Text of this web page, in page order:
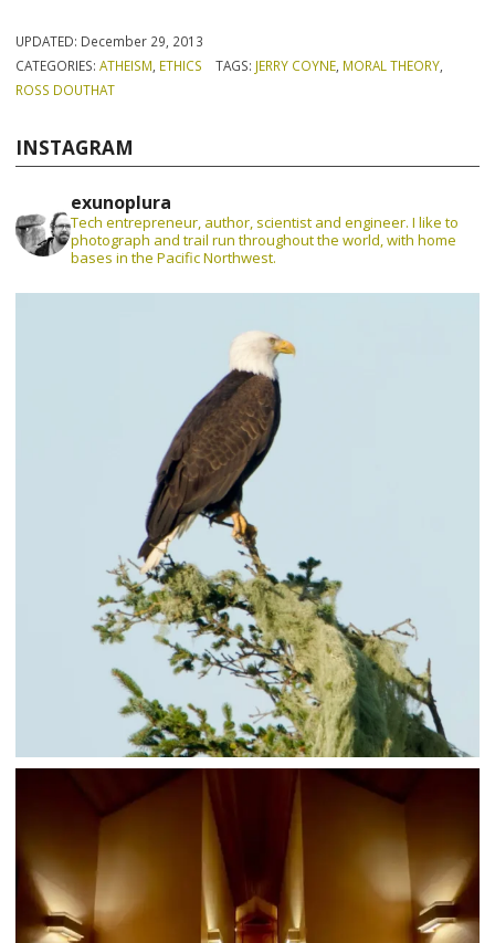
UPDATED: December 29, 2013
CATEGORIES:ATHEISM ETHICS TAGS: JERRY COYNE, MORAL THEORY,
ROSS DOUTHAT
INSTAGRAM
exunoplura
Tech entrepreneur, author, scientist and engineer. I like to
photograph and trail run throughout the world, with home
bases in the Pacific Northwest.